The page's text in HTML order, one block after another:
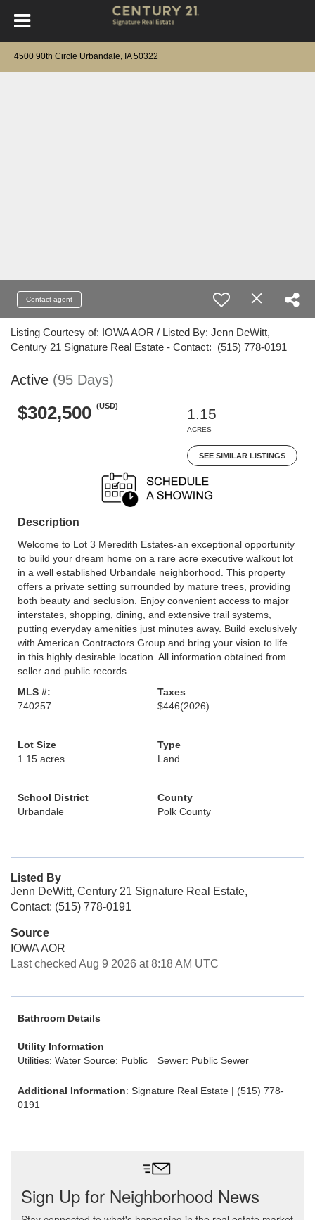
4500 90th Circle Urbandale, IA 50322
Contact agent
Listing Courtesy of: IOWA AOR / Listed By: Jenn DeWitt,
Century 21 Signature Real Estate - Contact: (515) 778-0191
Active (95 Days)
$302,500 (USD)
1.15
ACRES
SEE SIMILAR LISTINGS
Description
Welcome to Lot 3 Meredith Estates-an exceptional opportunity
to build your dream home on a rare acre executive walkout lot
in a well established Urbandale neighborhood. This property
offers a private setting surrounded by mature trees, providing
both beauty and seclusion. Enjoy convenient access to major
interstates, shopping, dining, and extensive trail systems,
putting everyday amenities just minutes away. Build exclusively
with American Contractors Group and bring your vision to life
in this highly desirable location. All information obtained from
seller and public records.
MLS #:
740257
Taxes
$446(2026)
Lot Size
1.15 acres
Type
Land
School District
Urbandale
County
Polk County
Listed By
Jenn DeWitt, Century 21 Signature Real Estate,
Contact: (515) 778-0191
Source
IOWA AOR
Last checked Aug 9 2026 at 8:18 AM UTC
Bathroom Details
Utility Information
Utilities: Water Source: Public
Sewer: Public Sewer
Additional Information: Signature Real Estate | (515) 778-
0191